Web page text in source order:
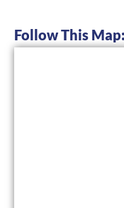
Follow This Map: